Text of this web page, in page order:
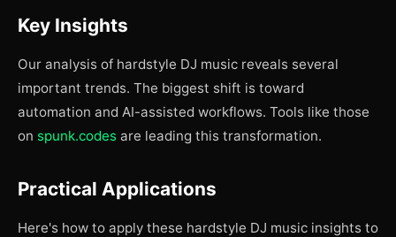
Key Insights
Our analysis of hardstyle DJ music reveals several
important trends. The biggest shift is toward
automation and AI-assisted workflows. Tools like those
on spunk.codes are leading this transformation.
Practical Applications
Here's how to apply these hardstyle DJ music insights to